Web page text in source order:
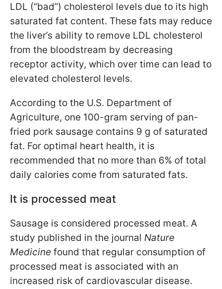
LDL (“bad”) cholesterol levels due to its high
saturated fat content. These fats may reduce
the liver’s ability to remove LDL cholesterol
from the bloodstream by decreasing
receptor activity, which over time can lead to
elevated cholesterol levels.
According to the U.S. Department of
Agriculture, one 100-gram serving of pan-
fried pork sausage contains 9 g of saturated
fat. For optimal heart health, it is
recommended that no more than 6% of total
daily calories come from saturated fats.
It is processed meat
Sausage is considered processed meat. A
study published in the journal Nature
Medicine found that regular consumption of
processed meat is associated with an
increased risk of cardiovascular disease.